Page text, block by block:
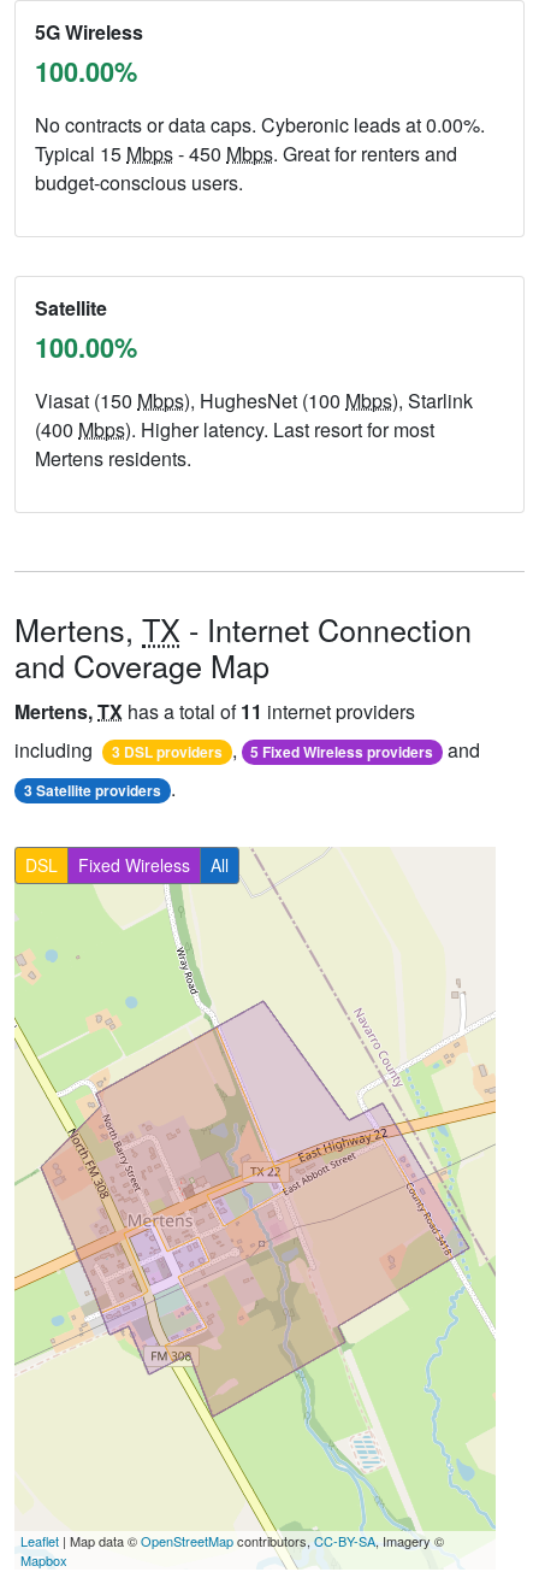
5G Wireless
100.00%
No contracts or data caps. Cyberonic leads at 0.00%.
Typical 15 Mbps- 450 Mbps. Great for renters and
budget-conscious users.
Satellite
100.00%
Viasat (150 Mbps), HughesNet (100 Mbps), Starlink
(400 Mbps). Higher latency. Last resort for most
Mertens residents.
Mertens, TX - Internet Connection
and Coverage Map
Mertens,TX has a total of11 internet providers
including
3 DSL providers , 5 Fixed Wireless providers and
3 Satellite providers .
DSL Fixed Wireless All
Leaflet | Map data ©OpenStreetMapcontributors, CC-BY-SA, Imagery ©
Mapbox